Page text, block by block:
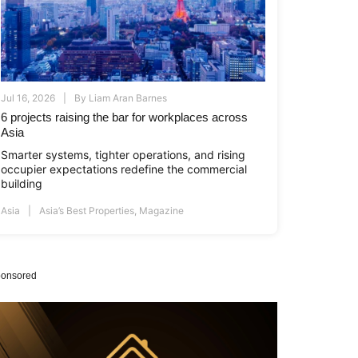
Jul 16, 2026 By Liam Aran Barnes
6 projects raising the bar for workplaces across
Asia
Smarter systems, tighter operations, and rising
occupier expectations redefine the commercial
building
Asia Asia’s Best Properties, Magazine